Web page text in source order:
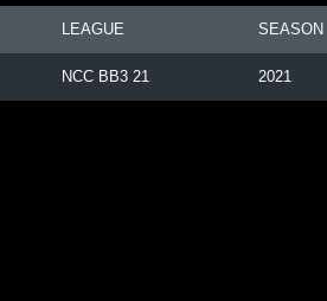
LEAGUE SEASON
NCC BB3 21 2021